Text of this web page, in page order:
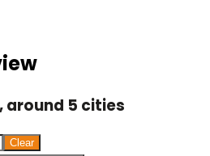
around 5 cities
Clear